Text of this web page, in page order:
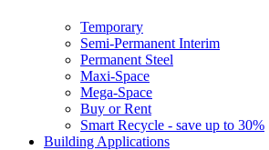
Temporary
Semi-Permanent Interim
Permanent Steel
Maxi-Space
Mega-Space
Buy or Rent
Smart Recycle - save up to 30%
Building Applications